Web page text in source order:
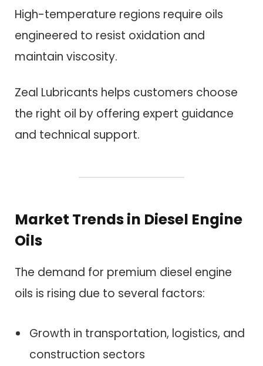
High-temperature regions require oils
engineered to resist oxidation and
maintain viscosity.
Zeal Lubricants helps customers choose
the right oil by offering expert guidance
and technical support.
Market Trends in Diesel Engine
Oils
The demand for premium diesel engine
oils is rising due to several factors:
Growth in transportation, logistics, and
construction sectors